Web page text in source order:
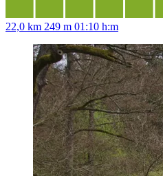
22,0 km 249 m 01:10 h:m